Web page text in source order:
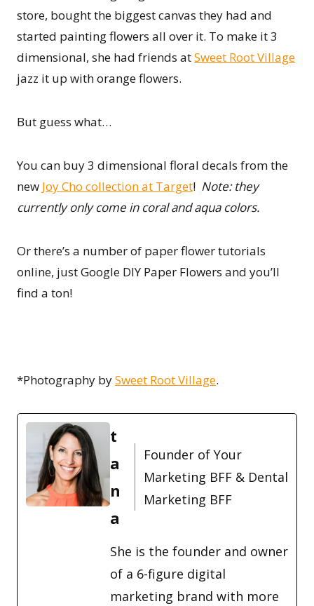
store, bought the biggest canvas they had and
started painting flowers all over it. To make it 3
dimensional, she had friends atSweet Root Village
jazz it up with orange flowers.
But guess what…
You can buy 3 dimensional floral decals from the
new Joy Cho collection at Target! Note: they
currently only come in coral and aqua colors.
Or there’s a number of paper flower tutorials
online, just Google DIY Paper Flowers and you’ll
find a ton!
*Photography bySweet Root Village.
t
a
n
a
Founder of Your
Marketing BFF & Dental
Marketing BFF
She is the founder and owner
of a 6-figure digital
marketing brand with more